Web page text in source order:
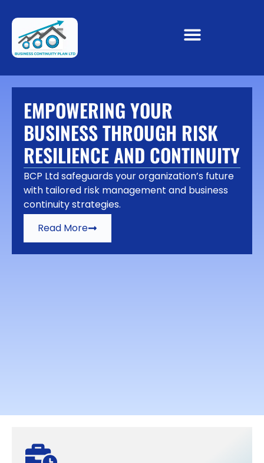
EMPOWERING YOUR
BUSINESS THROUGH RISK
RESILIENCE AND CONTINUITY
BCP Ltd safeguards your organization’s future
with tailored risk management and business
continuity strategies.
Read More